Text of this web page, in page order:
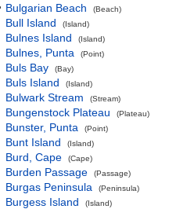
Bulgarian Beach (Beach)
Bull Island (Island)
Bulnes Island (Island)
Bulnes, Punta (Point)
Buls Bay (Bay)
Buls Island (Island)
Bulwark Stream (Stream)
Bungenstock Plateau (Plateau)
Bunster, Punta (Point)
Bunt Island (Island)
Burd, Cape (Cape)
Burden Passage (Passage)
Burgas Peninsula (Peninsula)
Burgess Island (Island)